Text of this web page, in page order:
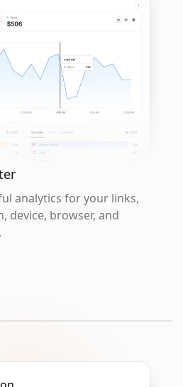
analytics for your links,
device, browser, and